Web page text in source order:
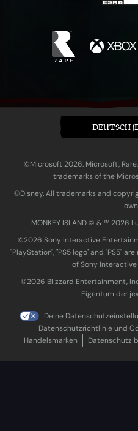
DEUTSCH
©Microsoft 2026. Microsoft,
trademarks of the
©Disney. All trademarks and
MONKEY ISLAND © & ™ 20‍26
©2026 Sony Interactive
"PlayStation", "PS5 logo" and "PS5"
of Sony
©2026 Blizzard Entertainment,
Eigentum der
Deine
Datenschutzrichtlinie und
Handelsmarken
Datenschutz